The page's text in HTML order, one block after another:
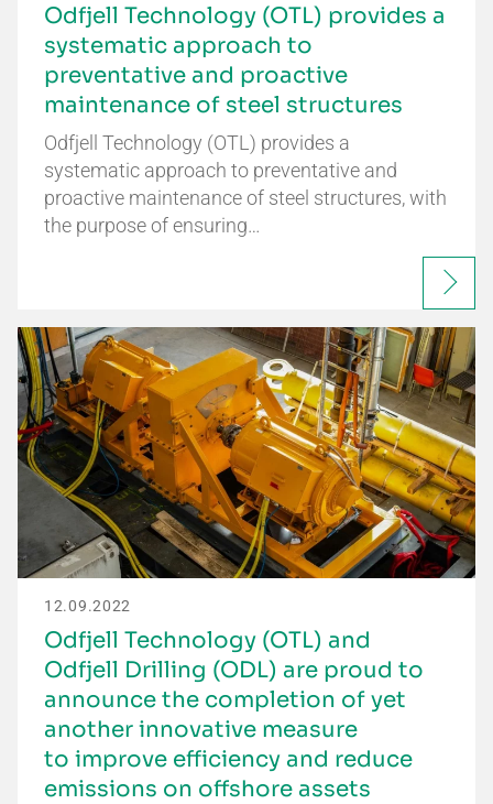
Odfjell Technology (OTL) provides a
systematic approach to
preventative and proactive
maintenance of steel structures
Odfjell Technology (OTL) provides a
systematic approach to preventative and
proactive maintenance of steel structures, with
the purpose of ensuring…
12.09.2022
Odfjell Technology (OTL) and
Odfjell Drilling (ODL) are proud to
announce the completion of yet
another innovative measure
to improve efficiency and reduce
emissions on offshore assets